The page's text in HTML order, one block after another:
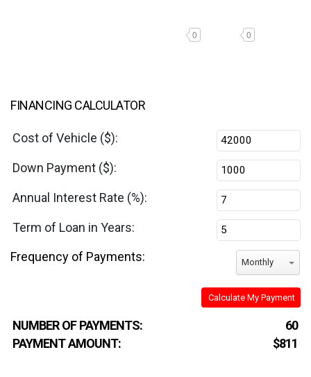
0 0
FINANCING CALCULATOR
Cost of Vehicle ($):
Down Payment ($):
Annual Interest Rate (%):
Term of Loan in Years:
Frequency of Payments:
Monthly
Calculate My Payment
NUMBER OF PAYMENTS:
60
PAYMENT AMOUNT:
$811